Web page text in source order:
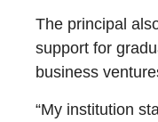
The principal
support for
business
“My institution